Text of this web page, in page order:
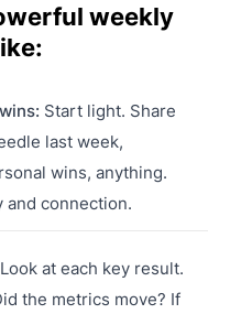
weekly
Start light. Share
last week,
wins, anything.
and connection.
Look at each key result.
the metrics move? If